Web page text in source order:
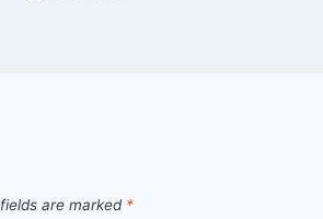
are marked *